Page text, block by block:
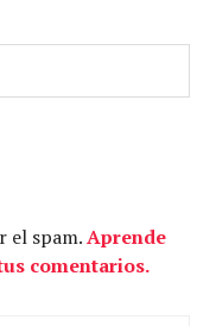
el spam.Aprende
comentarios.